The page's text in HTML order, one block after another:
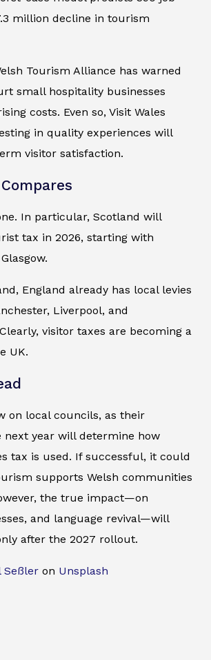
million decline in tourism
Tourism Alliance has warned
small hospitality businesses
costs. Even so, Visit Wales
in quality experiences will
visitor satisfaction.
In particular, Scotland will
tax in 2026, starting with
England already has local levies
Liverpool, and
visitor taxes are becoming a
UK.
on local councils, as their
next year will determine how
tax is used. If successful, it could
supports Welsh communities
the true impact—on
and language revival—will
after the 2027 rollout.
Seßler on Unsplash